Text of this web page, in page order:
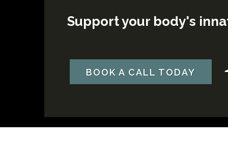
Support your body's
BOOK A CALL TODAY